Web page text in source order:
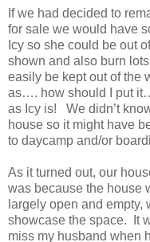
If we had decided to
for sale we would have
Icy so she could be out
shown and also burn
easily be kept out of the
as…. how should I put
as Icy is! We didn’t
house so it might have
to daycamp and/or
As it turned out, our
was because the house
largely open and empty,
showcase the space. It
miss my husband when